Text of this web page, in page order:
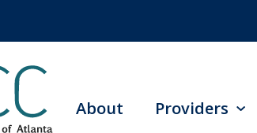
About Providers